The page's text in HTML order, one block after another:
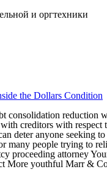
и оргтехники
the Dollars Condition
consolidation
creditors with
deter anyone seeking
many people trying to
proceeding attorney
More youthful Marr &